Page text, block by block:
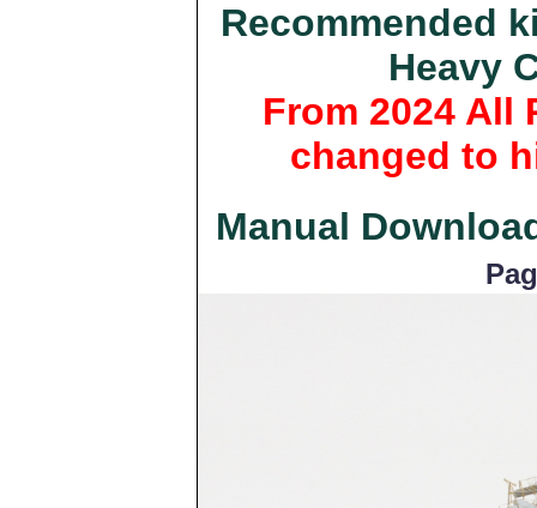
Recommended
Heavy
From 2024 All
changed to
Manual